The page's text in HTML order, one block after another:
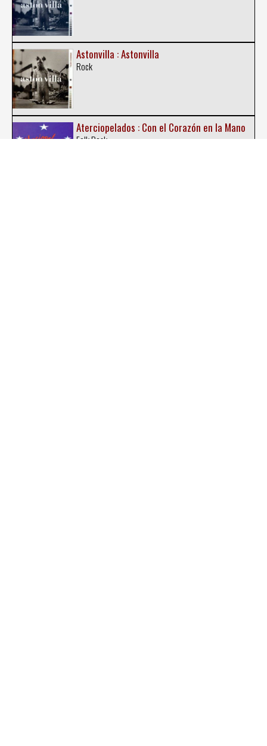
Astonvilla : Astonvilla
Rock
Aterciopelados : Con el Corazón en la Mano
Folk Rock